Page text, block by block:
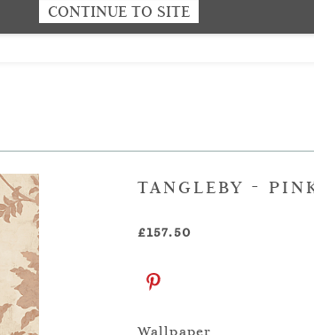
TANGLEBY -
£157.50
Wallpaper
CONTINUE TO SITE